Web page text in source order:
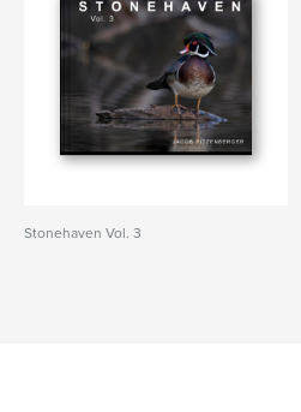
Stonehaven Vol. 3